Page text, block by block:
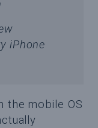
iPhone
the mobile OS